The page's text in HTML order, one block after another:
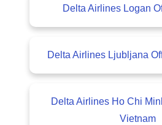
Delta Airlines Logan
Delta Airlines Ljubljana
Delta Airlines Ho Chi
Vietnam